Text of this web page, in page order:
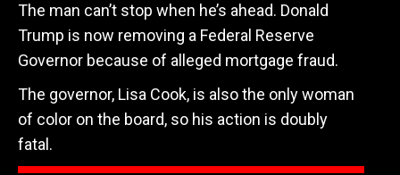
The man can’t stop when he’s ahead. Donald
Trump is now removing a Federal Reserve
Governor because of alleged mortgage fraud.
The governor, Lisa Cook, is also the only woman
of color on the board, so his action is doubly
fatal.